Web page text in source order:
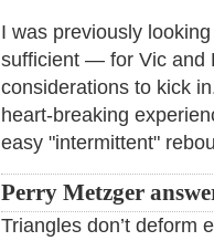
I was previously
sufficient — for Vic and
considerations to kick
heart-breaking
easy "intermittent"
Perry Metzger
Triangles don’t deform